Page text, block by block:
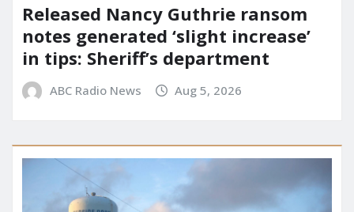
Released Nancy Guthrie ransom
notes generated ‘slight increase’
in tips: Sheriff’s department
ABC Radio News Aug 5, 2026